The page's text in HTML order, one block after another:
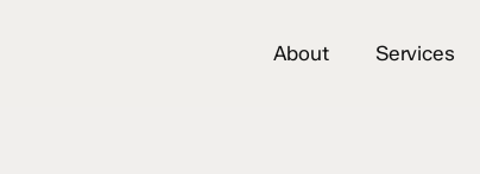
About Services